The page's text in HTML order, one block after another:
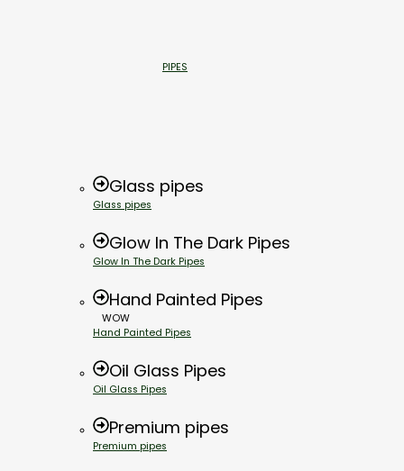
PIPES
Glass pipes
Glass pipes
Glow In The Dark Pipes
Glow In The Dark Pipes
Hand Painted Pipes
WOW
Hand Painted Pipes
Oil Glass Pipes
Oil Glass Pipes
Premium pipes
Premium pipes